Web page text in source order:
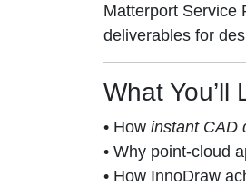
Matterport Service
deliverables for
What You’ll
• How instant CAD
• Why point-cloud
• How InnoDraw